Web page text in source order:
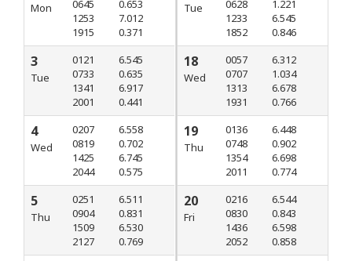
Mon
0645
1253
1915
0.653
7.012
0.371
3
Tue
0121
0733
1341
2001
6.545
0.635
6.917
0.441
4
Wed
0207
0819
1425
2044
6.558
0.702
6.745
0.575
5
Thu
0251
0904
1509
2127
6.511
0.831
6.530
0.769
Tue
0628
1233
1852
1.221
6.545
0.846
18
Wed
0057
0707
1313
1931
6.312
1.034
6.678
0.766
19
Thu
0136
0748
1354
2011
6.448
0.902
6.698
0.774
20
Fri
0216
0830
1436
2052
6.544
0.843
6.598
0.858